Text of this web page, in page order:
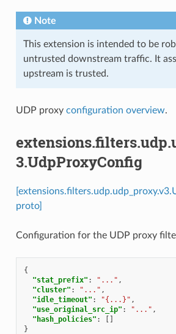
Note
This extension is intended to be
untrusted downstream traffic. It
upstream is trusted.
UDP proxy configuration overview.
3.UdpProxyConfig
proto]
Configuration for the UDP proxy
{
"stat_prefix" : "..." ,
"cluster" : "..." ,
"idle_timeout" : "{...}" ,
"use_original_src_ip" : "..." ,
"hash_policies" :
}